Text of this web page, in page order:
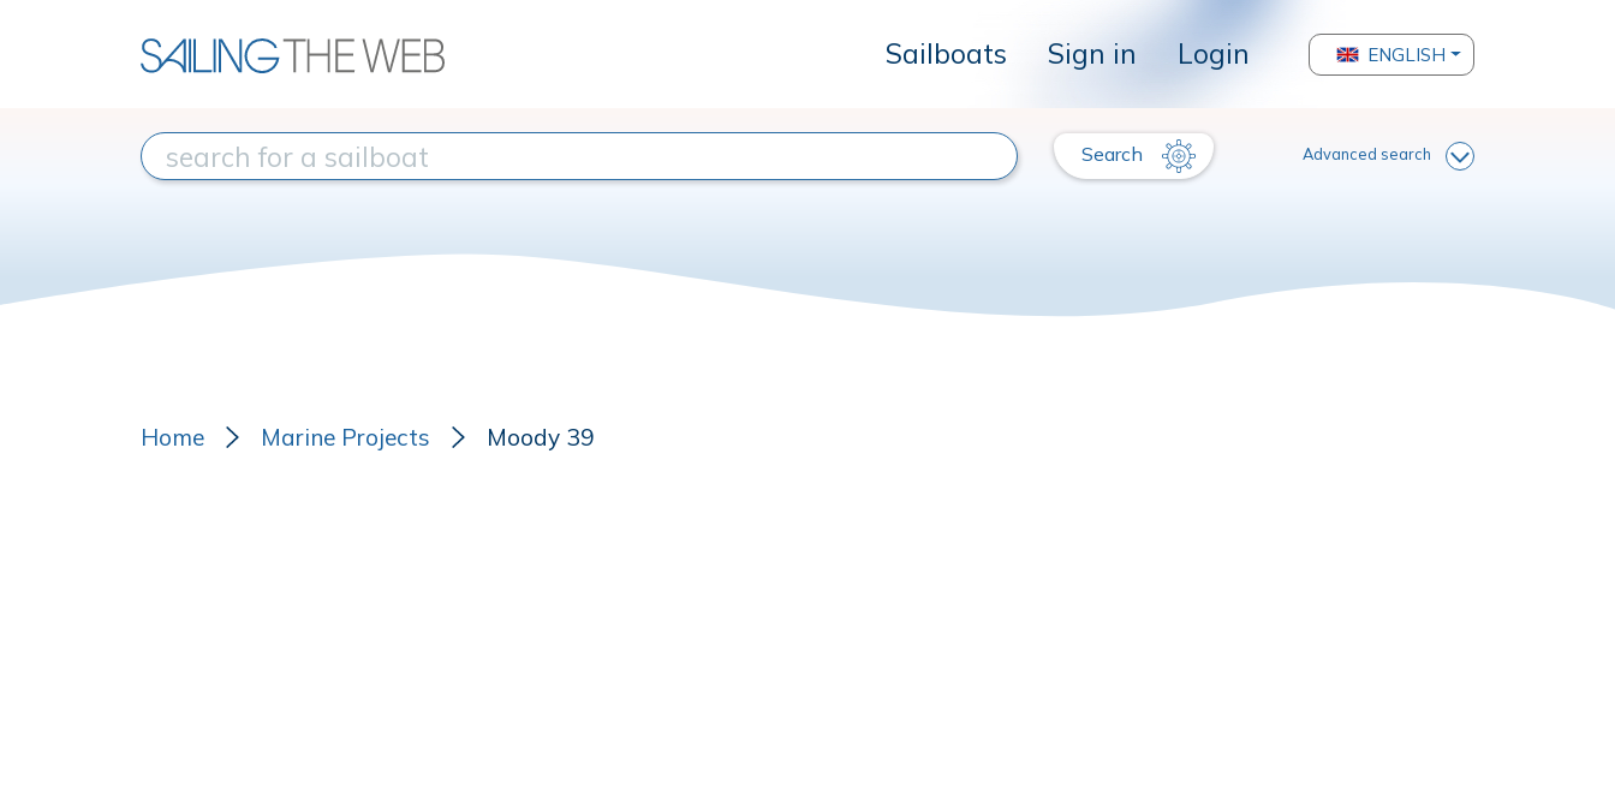
Sailboats Sign in Login ENGLISH
Search Advanced search
Home Marine Projects Moody 39